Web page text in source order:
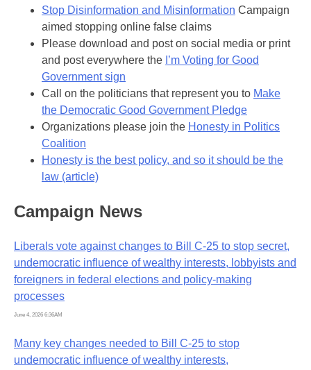
Stop Disinformation and Misinformation Campaign
aimed stopping online false claims
Please download and post on social media or print
and post everywhere the I’m Voting for Good
Government sign
Call on the politicians that represent you to Make
the Democratic Good Government Pledge
Organizations please join the Honesty in Politics
Coalition
Honesty is the best policy, and so it should be the
law (article)
Campaign News
Liberals vote against changes to Bill C-25 to stop secret,
undemocratic influence of wealthy interests, lobbyists and
foreigners in federal elections and policy-making
processes
June 4, 2026 6:36AM
Many key changes needed to Bill C-25 to stop
undemocratic influence of wealthy interests,